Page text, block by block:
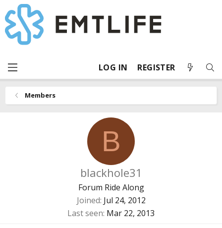
LOG IN REGISTER
Members
B
blackhole31
Forum Ride Along
Joined Jul 24, 2012
Last seen Mar 22, 2013